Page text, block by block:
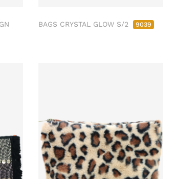
BAGS CRYSTAL GLOW S/2 9039